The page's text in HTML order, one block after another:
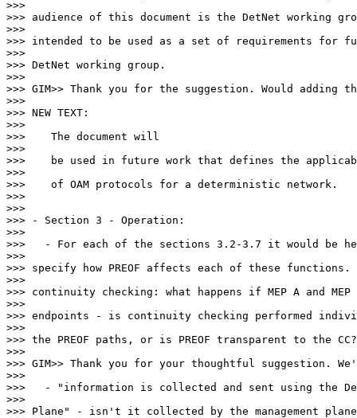
>>>
>>> audience of this document is the DetNet working
>>>
>>> intended to be used as a set of requirements for
>>>
>>> DetNet working group.
>>>
>>> GIM>> Thank you for the suggestion. Would adding
>>>
>>> NEW TEXT:
>>>
>>>    The document will
>>>
>>>    be used in future work that defines the
>>>
>>>    of OAM protocols for a deterministic network.
>>>
>>>
>>> - Section 3 - Operation:
>>>
>>>   - For each of the sections 3.2-3.7 it would be
>>>
>>> specify how PREOF affects each of these functions.
>>>
>>> continuity checking: what happens if MEP A and MEP
>>>
>>> endpoints - is continuity checking performed
>>>
>>> the PREOF paths, or is PREOF transparent to the CC?
>>>
>>> GIM>> Thank you for your thoughtful suggestion.
>>>
>>>   - "information is collected and sent using the
>>>
>>> Plane" - isn't it collected by the management